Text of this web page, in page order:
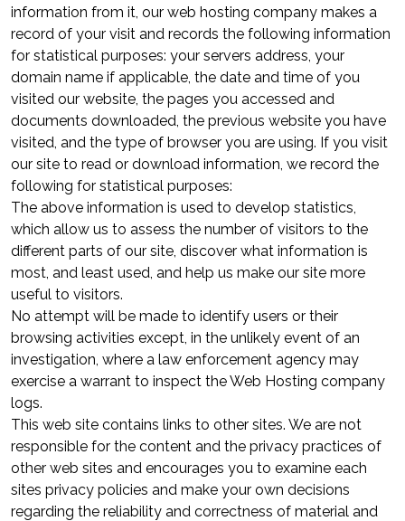
information from it, our web hosting company makes a
record of your visit and records the following information
for statistical purposes: your servers address, your
domain name if applicable, the date and time of you
visited our website, the pages you accessed and
documents downloaded, the previous website you have
visited, and the type of browser you are using. If you visit
our site to read or download information, we record the
following for statistical purposes:
The above information is used to develop statistics,
which allow us to assess the number of visitors to the
different parts of our site, discover what information is
most, and least used, and help us make our site more
useful to visitors.
No attempt will be made to identify users or their
browsing activities except, in the unlikely event of an
investigation, where a law enforcement agency may
exercise a warrant to inspect the Web Hosting company
logs.
This web site contains links to other sites. We are not
responsible for the content and the privacy practices of
other web sites and encourages you to examine each
sites privacy policies and make your own decisions
regarding the reliability and correctness of material and